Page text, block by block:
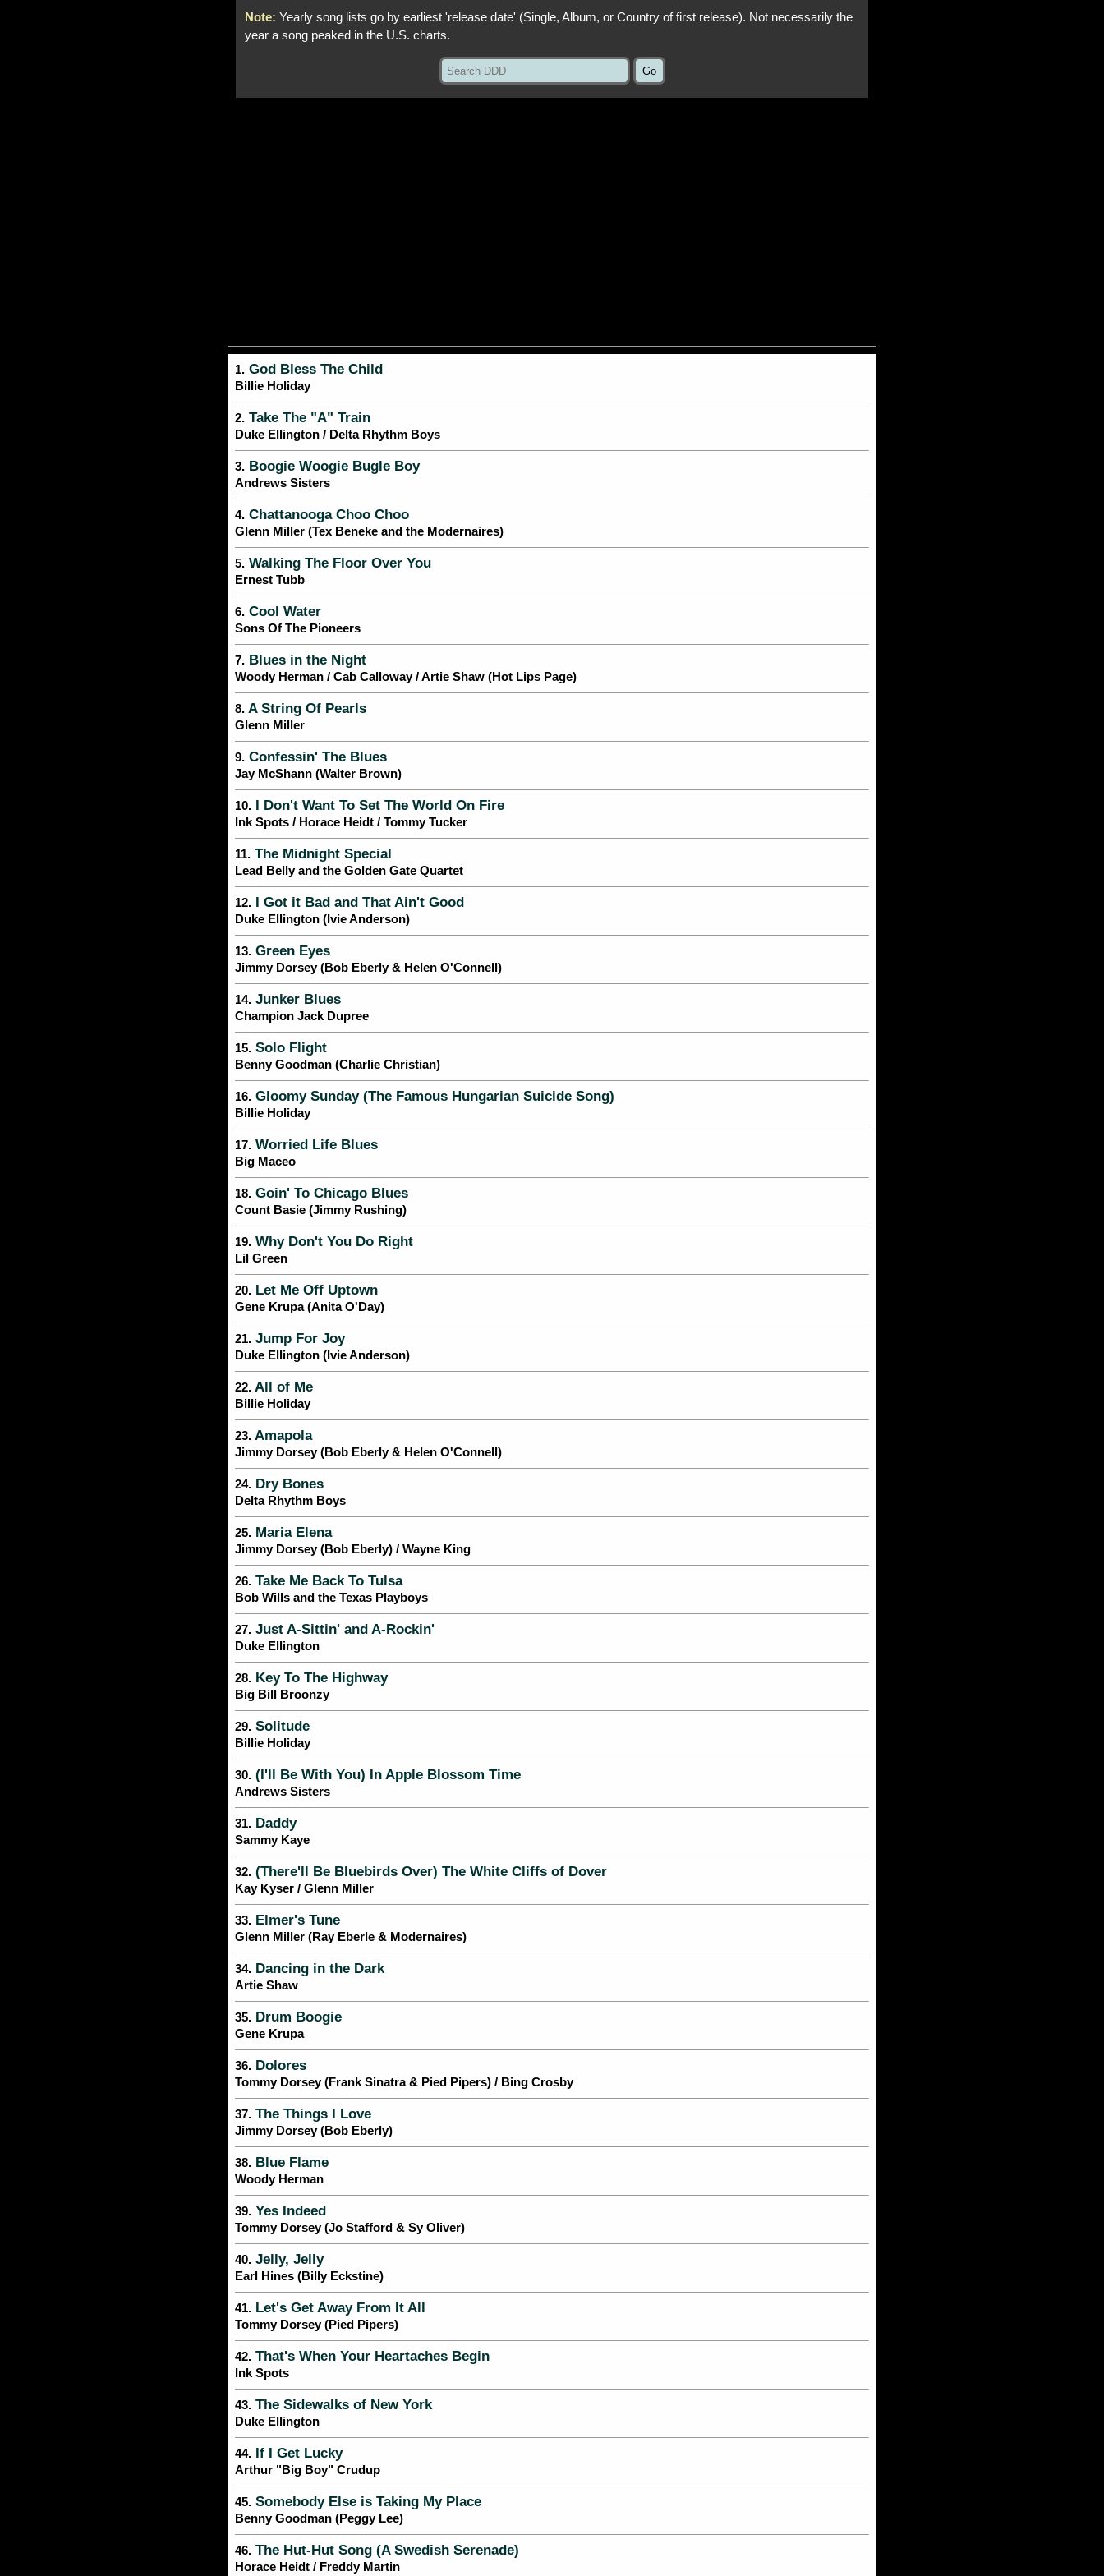
Note: Yearly song lists go by earliest 'release date' (Single, Album, or Country of first release). Not necessarily the
year a song peaked in the U.S. charts.
1. God Bless The Child
Billie Holiday
2. Take The "A" Train
Duke Ellington / Delta Rhythm Boys
3. Boogie Woogie Bugle Boy
Andrews Sisters
4. Chattanooga Choo Choo
Glenn Miller (Tex Beneke and the Modernaires)
5. Walking The Floor Over You
Ernest Tubb
6. Cool Water
Sons Of The Pioneers
7. Blues in the Night
Woody Herman / Cab Calloway / Artie Shaw (Hot Lips Page)
8. A String Of Pearls
Glenn Miller
9. Confessin' The Blues
Jay McShann (Walter Brown)
10. I Don't Want To Set The World On Fire
Ink Spots / Horace Heidt / Tommy Tucker
11. The Midnight Special
Lead Belly and the Golden Gate Quartet
12. I Got it Bad and That Ain't Good
Duke Ellington (Ivie Anderson)
13. Green Eyes
Jimmy Dorsey (Bob Eberly & Helen O'Connell)
14. Junker Blues
Champion Jack Dupree
15. Solo Flight
Benny Goodman (Charlie Christian)
16. Gloomy Sunday (The Famous Hungarian Suicide Song)
Billie Holiday
17. Worried Life Blues
Big Maceo
18. Goin' To Chicago Blues
Count Basie (Jimmy Rushing)
19. Why Don't You Do Right
Lil Green
20. Let Me Off Uptown
Gene Krupa (Anita O'Day)
21. Jump For Joy
Duke Ellington (Ivie Anderson)
22. All of Me
Billie Holiday
23. Amapola
Jimmy Dorsey (Bob Eberly & Helen O'Connell)
24. Dry Bones
Delta Rhythm Boys
25. Maria Elena
Jimmy Dorsey (Bob Eberly) / Wayne King
26. Take Me Back To Tulsa
Bob Wills and the Texas Playboys
27. Just A-Sittin' and A-Rockin'
Duke Ellington
28. Key To The Highway
Big Bill Broonzy
29. Solitude
Billie Holiday
30. (I'll Be With You) In Apple Blossom Time
Andrews Sisters
31. Daddy
Sammy Kaye
32. (There'll Be Bluebirds Over) The White Cliffs of Dover
Kay Kyser / Glenn Miller
33. Elmer's Tune
Glenn Miller (Ray Eberle & Modernaires)
34. Dancing in the Dark
Artie Shaw
35. Drum Boogie
Gene Krupa
36. Dolores
Tommy Dorsey (Frank Sinatra & Pied Pipers) / Bing Crosby
37. The Things I Love
Jimmy Dorsey (Bob Eberly)
38. Blue Flame
Woody Herman
39. Yes Indeed
Tommy Dorsey (Jo Stafford & Sy Oliver)
40. Jelly, Jelly
Earl Hines (Billy Eckstine)
41. Let's Get Away From It All
Tommy Dorsey (Pied Pipers)
42. That's When Your Heartaches Begin
Ink Spots
43. The Sidewalks of New York
Duke Ellington
44. If I Get Lucky
Arthur "Big Boy" Crudup
45. Somebody Else is Taking My Place
Benny Goodman (Peggy Lee)
46. The Hut-Hut Song (A Swedish Serenade)
Horace Heidt / Freddy Martin